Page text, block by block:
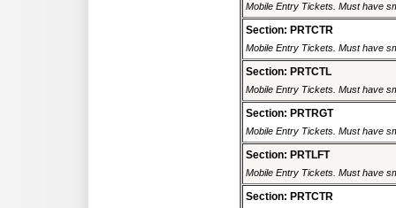
Mobile Entry Tickets. Must have
Section: PRTCTR
Mobile Entry Tickets. Must have
Section: PRTCTL
Mobile Entry Tickets. Must have
Section: PRTRGT
Mobile Entry Tickets. Must have
Section: PRTLFT
Mobile Entry Tickets. Must have
Section: PRTCTR